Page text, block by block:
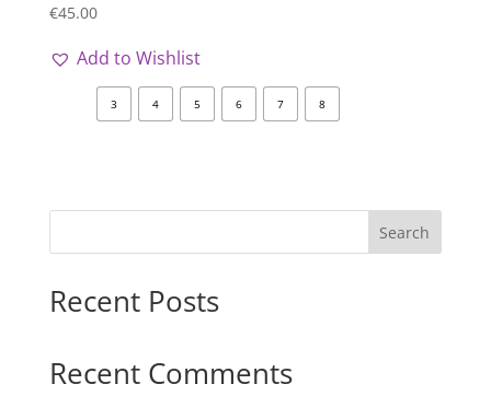
€45.00
Add to Wishlist
3 4 5 6 7 8
Search
Recent Posts
Recent Comments